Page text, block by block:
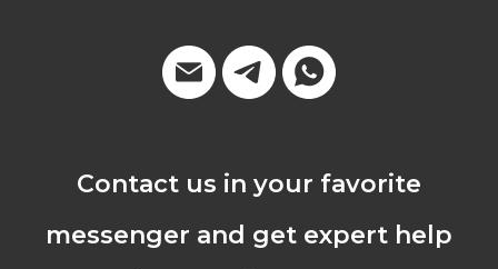
Contact us in your favorite
messenger and get expert help